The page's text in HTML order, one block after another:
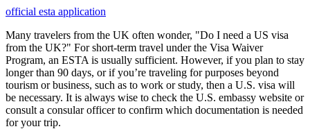
official esta application
Many travelers from the UK often wonder, "Do I need a US visa
from the UK?" For short-term travel under the Visa Waiver
Program, an ESTA is usually sufficient. However, if you plan to stay
longer than 90 days, or if you’re traveling for purposes beyond
tourism or business, such as to work or study, then a U.S. visa will
be necessary. It is always wise to check the U.S. embassy website or
consult a consular officer to confirm which documentation is needed
for your trip.